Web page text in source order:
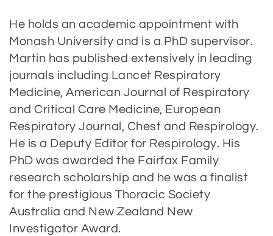
He holds an academic appointment with
Monash University and is a PhD supervisor.
Martin has published extensively in leading
journals including Lancet Respiratory
Medicine, American Journal of Respiratory
and Critical Care Medicine, European
Respiratory Journal, Chest and Respirology.
He is a Deputy Editor for Respirology. His
PhD was awarded the Fairfax Family
research scholarship and he was a finalist
for the prestigious Thoracic Society
Australia and New Zealand New
Investigator Award.